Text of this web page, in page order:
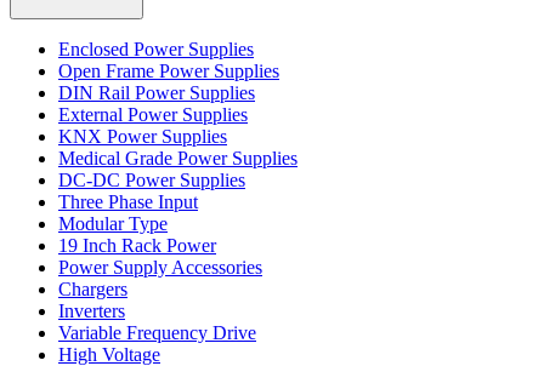
Enclosed Power Supplies
Open Frame Power Supplies
DIN Rail Power Supplies
External Power Supplies
KNX Power Supplies
Medical Grade Power Supplies
DC-DC Power Supplies
Three Phase Input
Modular Type
19 Inch Rack Power
Power Supply Accessories
Chargers
Inverters
Variable Frequency Drive
High Voltage